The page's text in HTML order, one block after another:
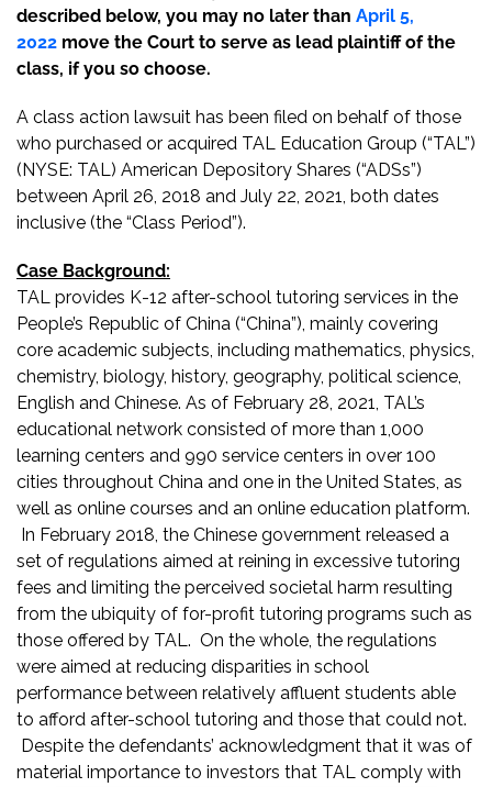
described below, you may no later than April 5,
2022 move the Court to serve as lead plaintiff of the
class, if you so choose.
A class action lawsuit has been filed on behalf of those
who purchased or acquired TAL Education Group (“TAL”)
(NYSE: TAL) American Depository Shares (“ADSs”)
between April 26, 2018 and July 22, 2021, both dates
inclusive (the “Class Period”).
Case Background:
TAL provides K-12 after-school tutoring services in the
People’s Republic of China (“China”), mainly covering
core academic subjects, including mathematics, physics,
chemistry, biology, history, geography, political science,
English and Chinese. As of February 28, 2021, TAL’s
educational network consisted of more than 1,000
learning centers and 990 service centers in over 100
cities throughout China and one in the United States, as
well as online courses and an online education platform.
In February 2018, the Chinese government released a
set of regulations aimed at reining in excessive tutoring
fees and limiting the perceived societal harm resulting
from the ubiquity of for-profit tutoring programs such as
those offered by TAL. On the whole, the regulations
were aimed at reducing disparities in school
performance between relatively affluent students able
to afford after-school tutoring and those that could not.
Despite the defendants’ acknowledgment that it was of
material importance to investors that TAL comply with